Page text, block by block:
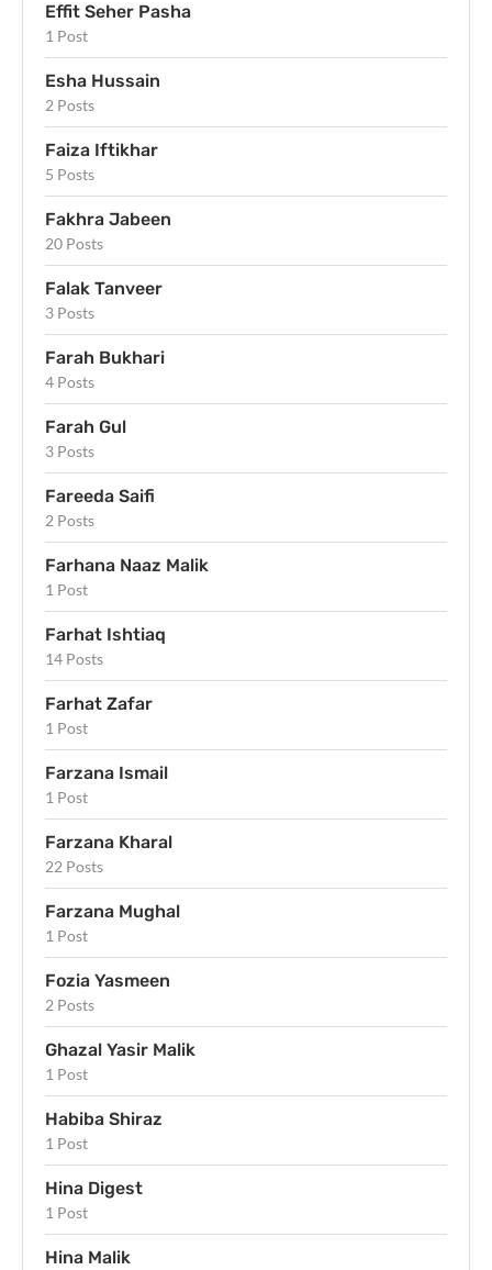
Effit Seher Pasha
1 Post
Esha Hussain
2 Posts
Faiza Iftikhar
5 Posts
Fakhra Jabeen
20 Posts
Falak Tanveer
3 Posts
Farah Bukhari
4 Posts
Farah Gul
3 Posts
Fareeda Saifi
2 Posts
Farhana Naaz Malik
1 Post
Farhat Ishtiaq
14 Posts
Farhat Zafar
1 Post
Farzana Ismail
1 Post
Farzana Kharal
22 Posts
Farzana Mughal
1 Post
Fozia Yasmeen
2 Posts
Ghazal Yasir Malik
1 Post
Habiba Shiraz
1 Post
Hina Digest
1 Post
Hina Malik